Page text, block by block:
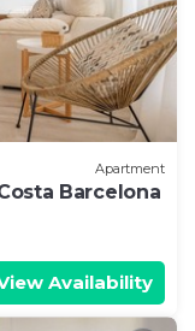
Apartment
Barcelona
Availability